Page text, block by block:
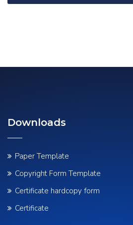
Downloads
Paper Template
Copyright Form Template
Certificate hardcopy form
Certificate